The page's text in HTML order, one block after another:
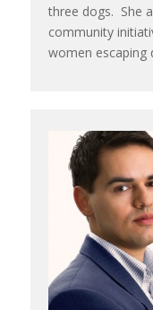
three dogs. She
community
women escaping